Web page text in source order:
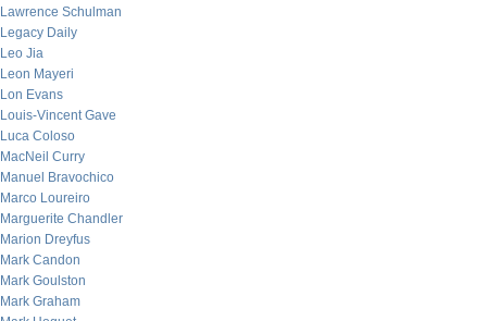
Lawrence Schulman
Legacy Daily
Leo Jia
Leon Mayeri
Lon Evans
Louis-Vincent Gave
Luca Coloso
MacNeil Curry
Manuel Bravochico
Marco Loureiro
Marguerite Chandler
Marion Dreyfus
Mark Candon
Mark Goulston
Mark Graham